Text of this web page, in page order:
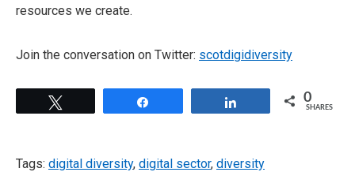
resources we create.
Join the conversation on Twitter: scotdigidiversity
0
SHARES
Tags: digital diversity, digital sector, diversity